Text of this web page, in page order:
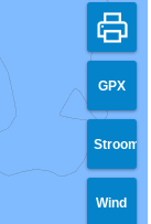
GPX
Stroom
Wind